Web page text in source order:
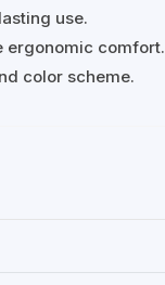
use.
ergonomic comfort.
color scheme.